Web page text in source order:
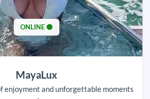
ONLINE 🟢
MayaLux
enjoyment and unforgettable moments